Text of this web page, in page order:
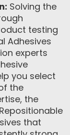
Solving the
testing
Adhesives
experts
you select
the
the
that